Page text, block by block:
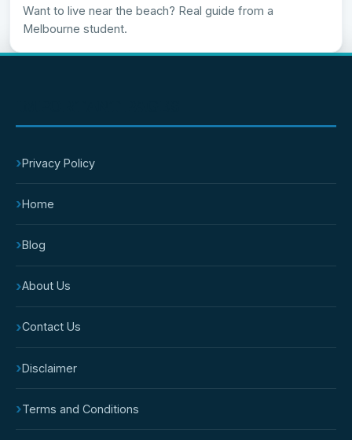
Want to live near the beach? Real guide from a
Melbourne student.
›Privacy Policy
›Home
›Blog
›About Us
›Contact Us
›Disclaimer
›Terms and Conditions